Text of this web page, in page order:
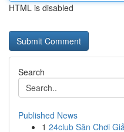
HTML is disabled
Search
Published News
1 24club Sân Chơi